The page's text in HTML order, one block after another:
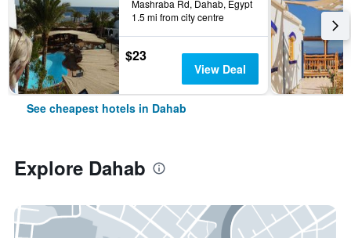
Mashraba Rd, Dahab, Egypt
1.5 mi from city centre
$23
View Deal
See cheapest hotels in Dahab
Explore Dahab